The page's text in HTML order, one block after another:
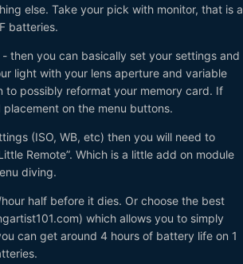
else. Take your pick with monitor, that is a
batteries.
then you can basically set your settings and
light with your lens aperture and variable
to possibly reformat your memory card. If
on the menu buttons.
(ISO, WB, etc) then you will need to
Remote”. Which is a little add on module
diving.
half before it dies. Or choose the best
which allows you to simply
can get around 4 hours of battery life on 1